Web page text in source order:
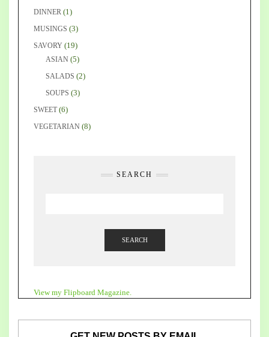
DINNER (1)
MUSINGS (3)
SAVORY (19)
ASIAN (5)
SALADS (2)
SOUPS (3)
SWEET (6)
VEGETARIAN (8)
SEARCH
SEARCH
View my Flipboard Magazine.